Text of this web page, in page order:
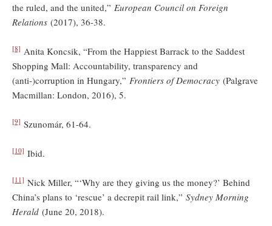
the ruled, and the united,” European Council on Foreign
Relations (2017), 36-38.
[8] Anita Koncsik, “From the Happiest Barrack to the Saddest
Shopping Mall: Accountability, transparency and
(anti-)corruption in Hungary,” Frontiers of Democracy (Palgrave
Macmillan: London, 2016), 5.
[9] Szunomár, 61-64.
[10] Ibid.
[11] Nick Miller, “‘Why are they giving us the money?’ Behind
China’s plans to ‘rescue’ a decrepit rail link,” Sydney Morning
Herald (June 20, 2018).